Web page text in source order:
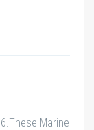
Marine